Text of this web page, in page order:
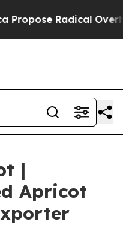
Overhaul of US
|
Apricot